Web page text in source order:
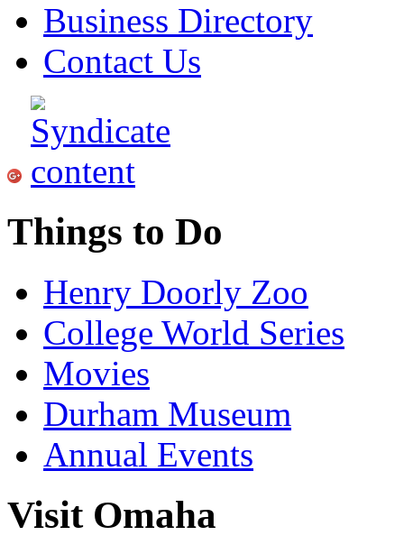
Business Directory
Contact Us
Things to Do
Henry Doorly Zoo
College World Series
Movies
Durham Museum
Annual Events
Visit Omaha